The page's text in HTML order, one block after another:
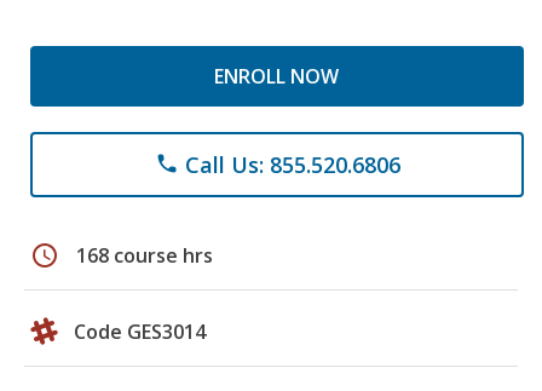
ENROLL NOW
phone Call Us: 855.520.6806
schedule 168 course hrs
Code GES3014